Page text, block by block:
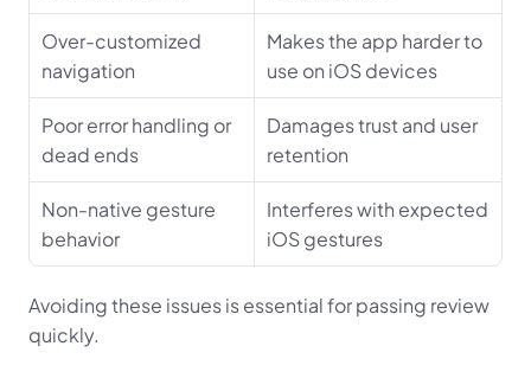
Over-customized
navigation
Makes the app harder to
use on iOS devices
Poor error handling or
dead ends
Damages trust and user
retention
Non-native gesture
behavior
Interferes with expected
iOS gestures
Avoiding these issues is essential for passing review
quickly.